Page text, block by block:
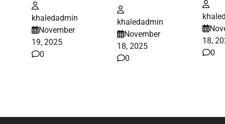
khaledadmin
November
19, 2025
0
khaledadmin
November
18, 2025
0
18,
0